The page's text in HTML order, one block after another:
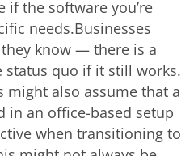
if the software you’re
needs.Businesses
know — there is a
status quo if it still works.
might also assume that a
in an office-based setup
when transitioning to